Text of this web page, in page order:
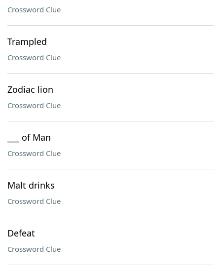
Crossword Clue
Trampled
Crossword Clue
Zodiac lion
Crossword Clue
___ of Man
Crossword Clue
Malt drinks
Crossword Clue
Defeat
Crossword Clue